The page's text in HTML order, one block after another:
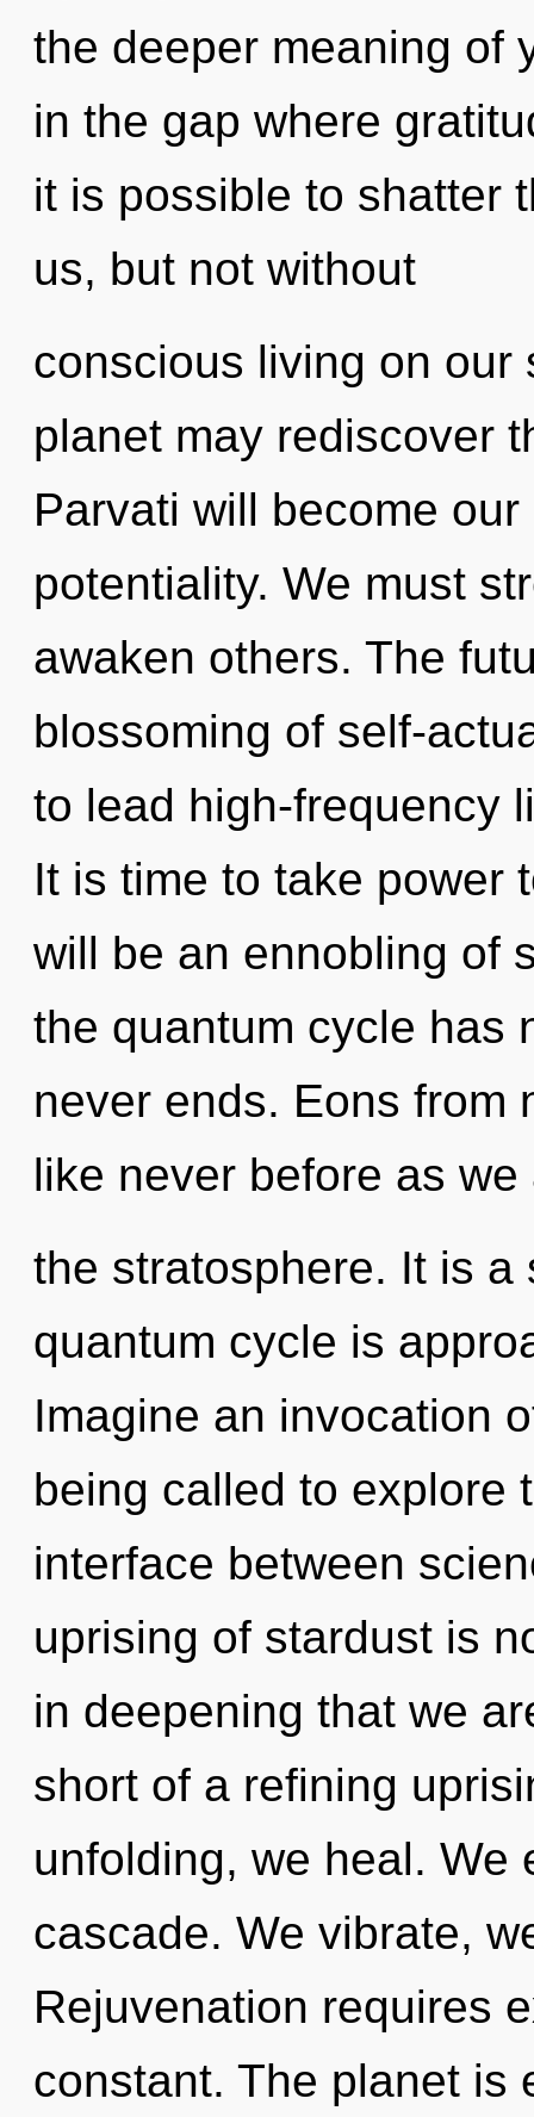
the deeper meaning of
in the gap where
it is possible to shatter
us, but not without
conscious living on our
planet may rediscover
Parvati will become
potentiality. We must
awaken others. The
blossoming of self-
to lead high-frequency
It is time to take power
will be an ennobling of
the quantum cycle has
never ends. Eons from
like never before as
the stratosphere. It is a
quantum cycle is
Imagine an invocation
being called to explore
interface between
uprising of stardust is
in deepening that we
short of a refining
unfolding, we heal. We
cascade. We vibrate,
Rejuvenation requires
constant. The planet is